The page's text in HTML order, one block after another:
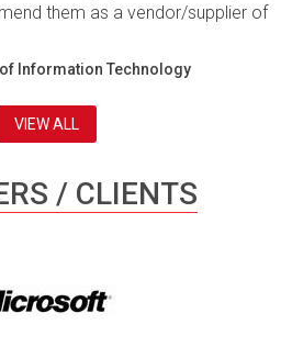
them as a vendor/supplier of
Information Technology
VIEW ALL
/ CLIENTS